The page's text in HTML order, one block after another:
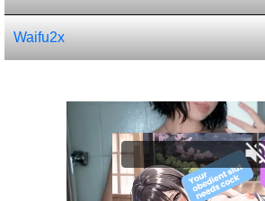
Waifu2x